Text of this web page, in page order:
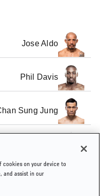
Jose Aldo
Phil Davis
Sung Jung
cookies on your device to
and assist in our